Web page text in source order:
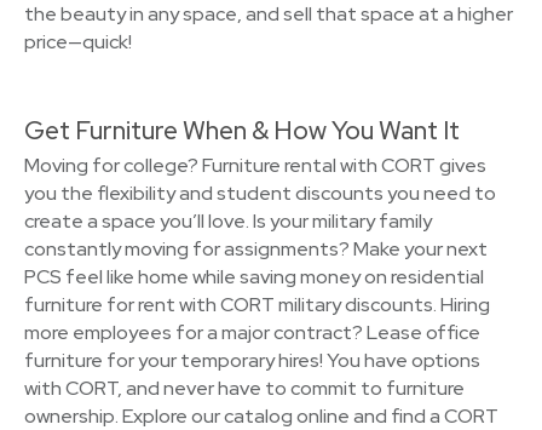
the beauty in any space, and sell that space at a higher
price—quick!
Get Furniture When & How You Want It
Moving for college? Furniture rental with CORT gives
you the flexibility and student discounts you need to
create a space you’ll love. Is your military family
constantly moving for assignments? Make your next
PCS feel like home while saving money on residential
furniture for rent with CORT military discounts. Hiring
more employees for a major contract? Lease office
furniture for your temporary hires! You have options
with CORT, and never have to commit to furniture
ownership. Explore our catalog online and find a CORT